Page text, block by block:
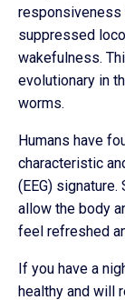
responsiveness
suppressed
wakefulness.
evolutionary in
worms.
Humans have
characteristic
(EEG)
allow the body
feel refreshed
If you have a
healthy and will